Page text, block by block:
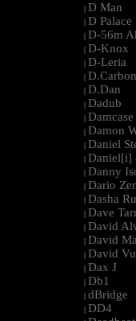
| D Man
| D Palace
| D-56m
| D-Knox
| D-Leria
|
| D.Dan
| Dadub
| Damcase
| Damon
| Daniel
| Daniel[i]
| Danny
| Dario
| Dasha
| Dave
| David
| David
| David
| Dax J
| Db1
| dBridge
| DD4